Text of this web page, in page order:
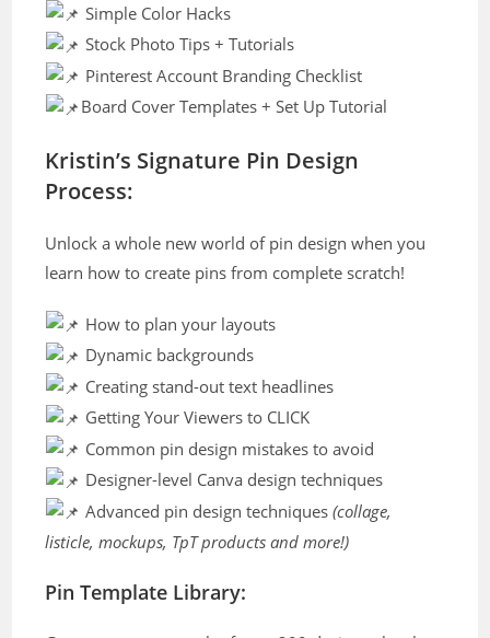
Simple Color Hacks
Stock Photo Tips + Tutorials
Pinterest Account Branding Checklist
Board Cover Templates + Set Up Tutorial
Kristin’s Signature Pin Design
Process:
Unlock a whole new world of pin design when you
learn how to create pins from complete scratch!
How to plan your layouts
Dynamic backgrounds
Creating stand-out text headlines
Getting Your Viewers to CLICK
Common pin design mistakes to avoid
Designer-level Canva design techniques
Advanced pin design techniques(collage,
listicle, mockups, TpT products and more!)
Pin Template Library: